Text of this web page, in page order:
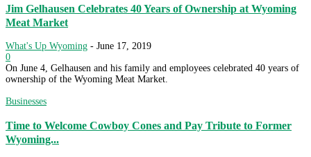
Jim Gelhausen Celebrates 40 Years of Ownership at Wyoming
Meat Market
What's Up Wyoming - June 17, 2019
0
On June 4, Gelhausen and his family and employees celebrated 40 years of
ownership of the Wyoming Meat Market.
Businesses
Time to Welcome Cowboy Cones and Pay Tribute to Former
Wyoming...